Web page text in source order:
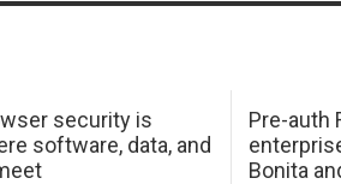
security is
software, data, and
Pre-auth
Bonita